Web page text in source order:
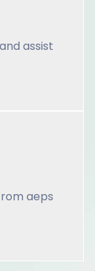
assist
aeps